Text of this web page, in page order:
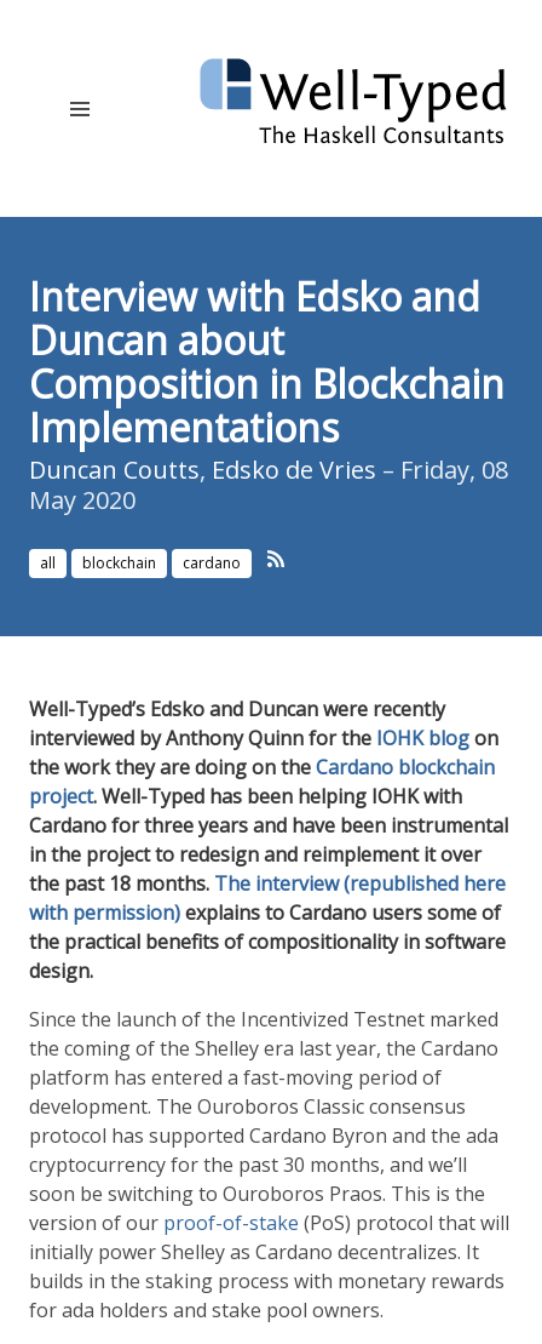
Interview with Edsko and
Duncan about
Composition in Blockchain
Implementations
Duncan Coutts, Edsko de Vries – Friday, 08
May 2020
all blockchain cardano
Well-Typed’s Edsko and Duncan were recently
interviewed by Anthony Quinn for the IOHK blogon
the work they are doing on theCardano blockchain
project. Well-Typed has been helping IOHK with
Cardano for three years and have been instrumental
in the project to redesign and reimplement it over
the past 18 months. The interview (republished here
with permission)explains to Cardano users some of
the practical benefits of compositionality in software
design.
Since the launch of the Incentivized Testnet marked
the coming of the Shelley era last year, the Cardano
platform has entered a fast-moving period of
development. The Ouroboros Classic consensus
protocol has supported Cardano Byron and the ada
cryptocurrency for the past 30 months, and we’ll
soon be switching to Ouroboros Praos. This is the
version of our proof-of-stake (PoS) protocol that will
initially power Shelley as Cardano decentralizes. It
builds in the staking process with monetary rewards
for ada holders and stake pool owners.